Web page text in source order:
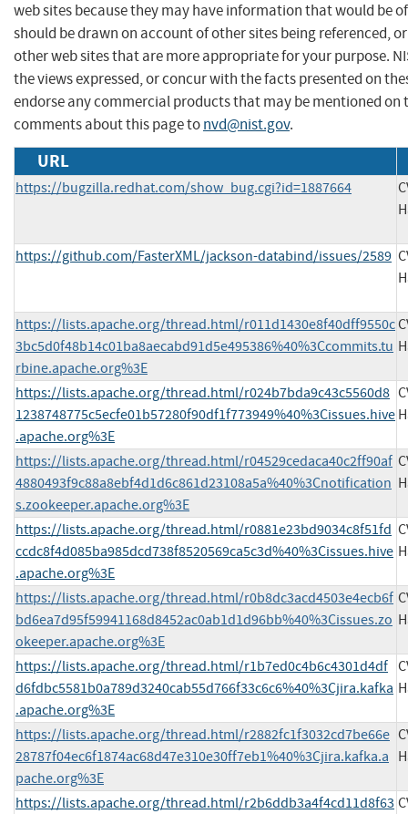
web sites because they may have information that would be
should be drawn on account of other sites being referenced,
other web sites that are more appropriate for your purpose.
the views expressed, or concur with the facts presented on
endorse any commercial products that may be mentioned on
comments about this page tonvd@nist.gov.
URL
https://bugzilla.redhat.com/show_bug.cgi?id=1887664
https://github.com/FasterXML/jackson-databind/issues/2589
https://lists.apache.org/thread.html/r011d1430e8f40dff9550c
3bc5d0f48b14c01ba8aecabd91d5e495386%40%3Ccommits.tu
rbine.apache.org%3E
https://lists.apache.org/thread.html/r024b7bda9c43c5560d8
1238748775c5ecfe01b57280f90df1f773949%40%3Cissues.hive
.apache.org%3E
https://lists.apache.org/thread.html/r04529cedaca40c2ff90af
4880493f9c88a8ebf4d1d6c861d23108a5a%40%3Cnotification
s.zookeeper.apache.org%3E
https://lists.apache.org/thread.html/r0881e23bd9034c8f51fd
ccdc8f4d085ba985dcd738f8520569ca5c3d%40%3Cissues.hive
.apache.org%3E
https://lists.apache.org/thread.html/r0b8dc3acd4503e4ecb6f
bd6ea7d95f59941168d8452ac0ab1d1d96bb%40%3Cissues.zo
okeeper.apache.org%3E
https://lists.apache.org/thread.html/r1b7ed0c4b6c4301d4df
d6fdbc5581b0a789d3240cab55d766f33c6c6%40%3Cjira.kafka
.apache.org%3E
https://lists.apache.org/thread.html/r2882fc1f3032cd7be66e
28787f04ec6f1874ac68d47e310e30ff7eb1%40%3Cjira.kafka.a
pache.org%3E
https://lists.apache.org/thread.html/r2b6ddb3a4f4cd11d8f63